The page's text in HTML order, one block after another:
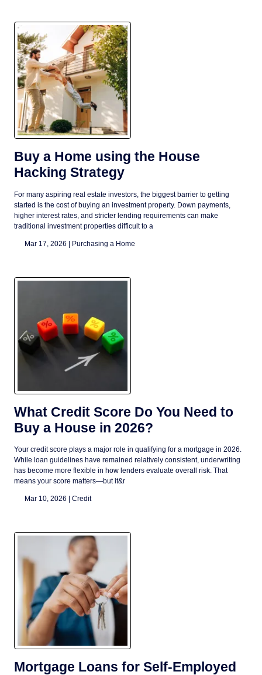
Buy a Home using the House
Hacking Strategy
For many aspiring real estate investors, the biggest barrier to getting
started is the cost of buying an investment property. Down payments,
higher interest rates, and stricter lending requirements can make
traditional investment properties difficult to a
Mar 17, 2026 | Purchasing a Home
What Credit Score Do You Need to
Buy a House in 2026?
Your credit score plays a major role in qualifying for a mortgage in 2026.
While loan guidelines have remained relatively consistent, underwriting
has become more flexible in how lenders evaluate overall risk. That
means your score matters—but it&r
Mar 10, 2026 | Credit
Mortgage Loans for Self-Employed